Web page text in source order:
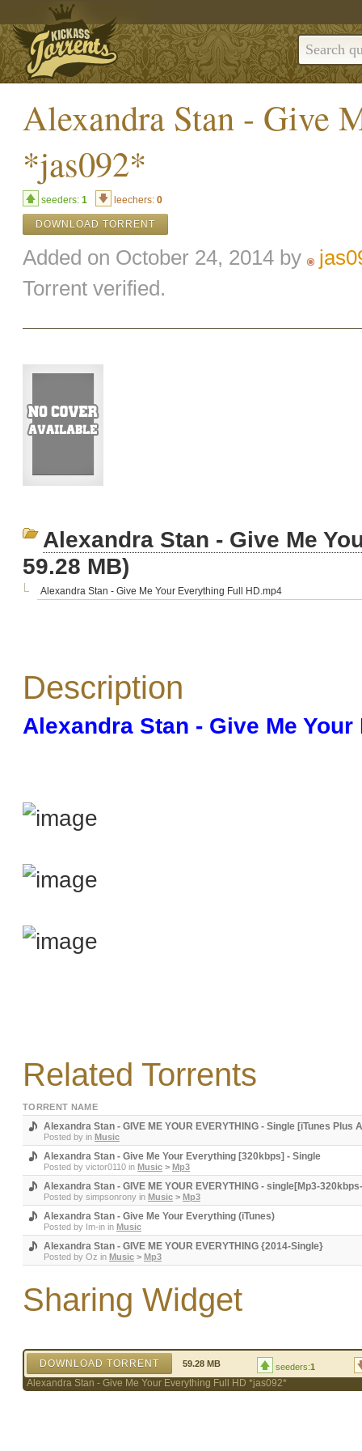
Alexandra Stan - Give
*jas092*
seeders: 1 leechers: 0
DOWNLOAD TORRENT
Added on October 24, 2014 by
Torrent verified.
Alexandra Stan - Give Me
59.28 MB)
Alexandra Stan - Give Me Your Everything Full HD.mp4
Description
Alexandra Stan - Give Me
Related Torrents
TORRENT NAME
Alexandra Stan - GIVE ME YOUR EVERYTHING - Single [iTunes Plus A
Posted by in Music
Alexandra Stan - Give Me Your Everything [320kbps] - Single
Posted by victor0110 in Music > Mp3
Alexandra Stan - GIVE ME YOUR EVERYTHING - single[Mp3-
Posted by simpsonrony in Music > Mp3
Alexandra Stan - Give Me Your Everything (iTunes)
Posted by Im-in in Music
Alexandra Stan - GIVE ME YOUR EVERYTHING {2014-Single}
Posted by Oz in Music > Mp3
Sharing Widget
DOWNLOAD TORRENT 59.28 MB seeders:1
Alexandra Stan - Give Me Your Everything Full HD *jas092*